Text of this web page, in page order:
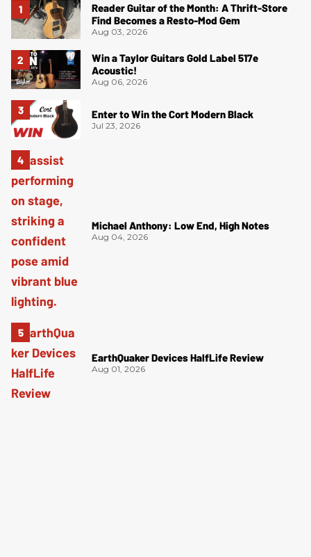
Reader Guitar of the Month: A Thrift-Store
Find Becomes a Resto-Mod Gem
Aug 03, 2026
Win a Taylor Guitars Gold Label 517e
Acoustic!
Aug 06, 2026
Enter to Win the Cort Modern Black
Jul 23, 2026
Michael Anthony: Low End, High Notes
Aug 04, 2026
EarthQuaker Devices HalfLife Review
Aug 01, 2026